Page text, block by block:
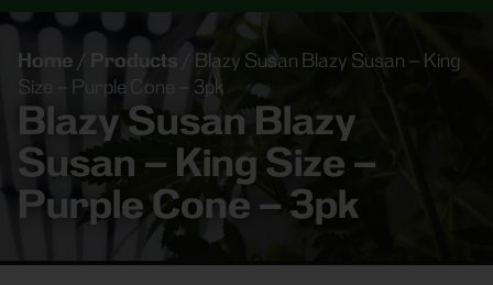
Home / Products
Blazy Susan Blazy Susan – King
Size – Purple Cone – 3pk
Blazy Susan Blazy
Susan – King Size –
Purple Cone – 3pk